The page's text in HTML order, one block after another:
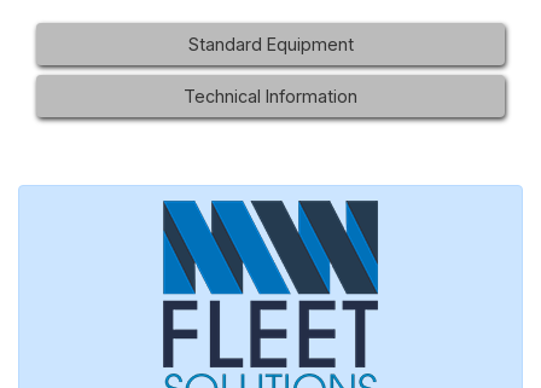
Standard Equipment
Technical Information